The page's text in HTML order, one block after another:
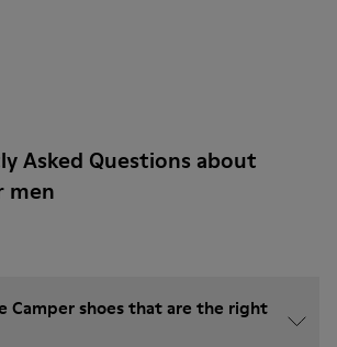
Asked Questions about
men
Camper shoes that are the right